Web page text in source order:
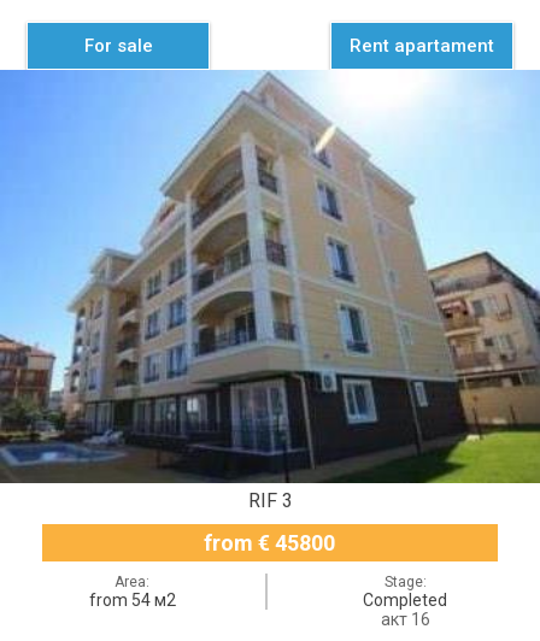
For sale Rent apartament
RIF 3
from € 45800
Area:
from 54 м2
Stage:
Completed
акт 16